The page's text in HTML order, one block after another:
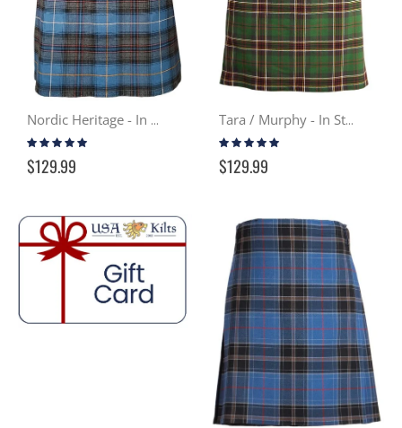
Nordic Heritage - In Stock Casual Kilt
Rating:
99%
$129.99
Tara / Murphy - In Stock Casual Kilt
Rating:
99%
$129.99